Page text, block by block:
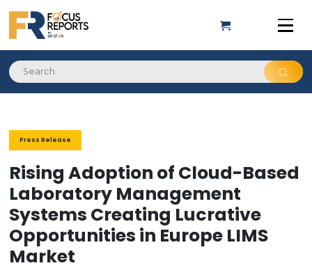
Press Release
Rising Adoption of Cloud-Based
Laboratory Management
Systems Creating Lucrative
Opportunities in Europe LIMS
Market